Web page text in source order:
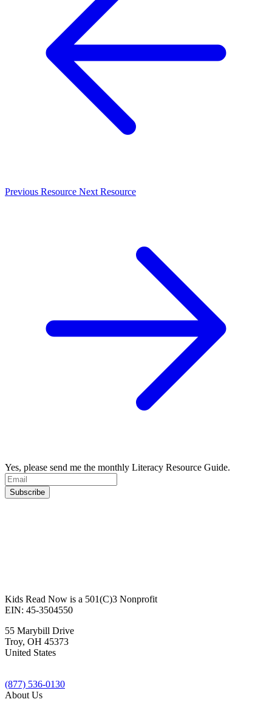
Previous Resource Next Resource
Yes, please send me the monthly Literacy Resource Guide.
Kids Read Now is a 501(C)3 Nonprofit
EIN: 45-3504550
55 Marybill Drive
Troy, OH 45373
United States
(877) 536-0130
About Us